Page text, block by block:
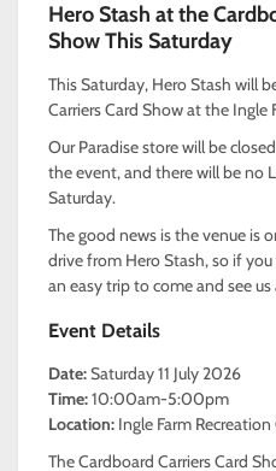
Hero Stash at the
Show This Saturday
This Saturday, Hero Stash will
Carriers Card Show at the Ingle
Our Paradise store will be
the event, and there will be no
Saturday.
The good news is the venue is
drive from Hero Stash, so if
an easy trip to come and see
Event Details
Date:Saturday 11 July 2026
Time:10:00am-5:00pm
Location: Ingle Farm
The Cardboard Carriers Card